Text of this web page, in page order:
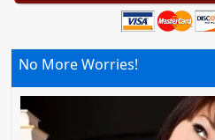
No More Worries!